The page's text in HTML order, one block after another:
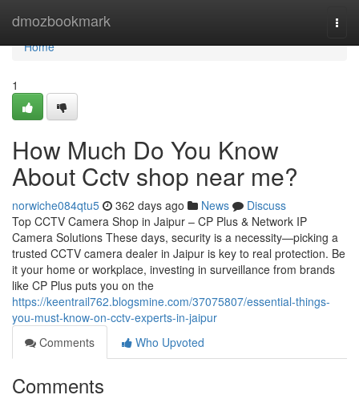
dmozbookmark
Home
Home
1
How Much Do You Know
About Cctv shop near me?
norwiche084qtu5 362 days ago News
Discuss
Top CCTV Camera Shop in Jaipur – CP Plus & Network IP
Camera Solutions These days, security is a necessity—picking a
trusted CCTV camera dealer in Jaipur is key to real protection. Be
it your home or workplace, investing in surveillance from brands
like CP Plus puts you on the
https://keentrail762.blogsmine.com/37075807/essential-things-
you-must-know-on-cctv-experts-in-jaipur
Comments
Who Upvoted
Comments